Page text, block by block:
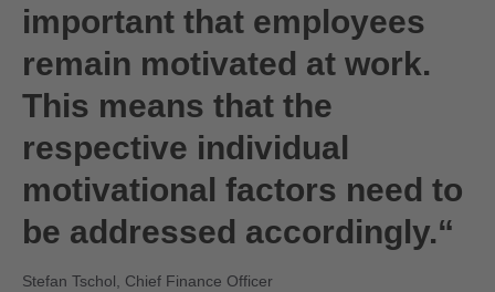
important that employees
remain motivated at work.
This means that the
respective individual
motivational factors need to
be addressed accordingly.“
Stefan Tschol, Chief Finance Officer